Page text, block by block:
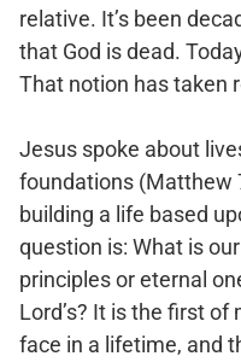
relative. It’s been
that God is dead.
That notion has taken
Jesus spoke about
foundations (Matthew
building a life based
question is: What is
principles or eternal
Lord’s? It is the first
face in a lifetime, and